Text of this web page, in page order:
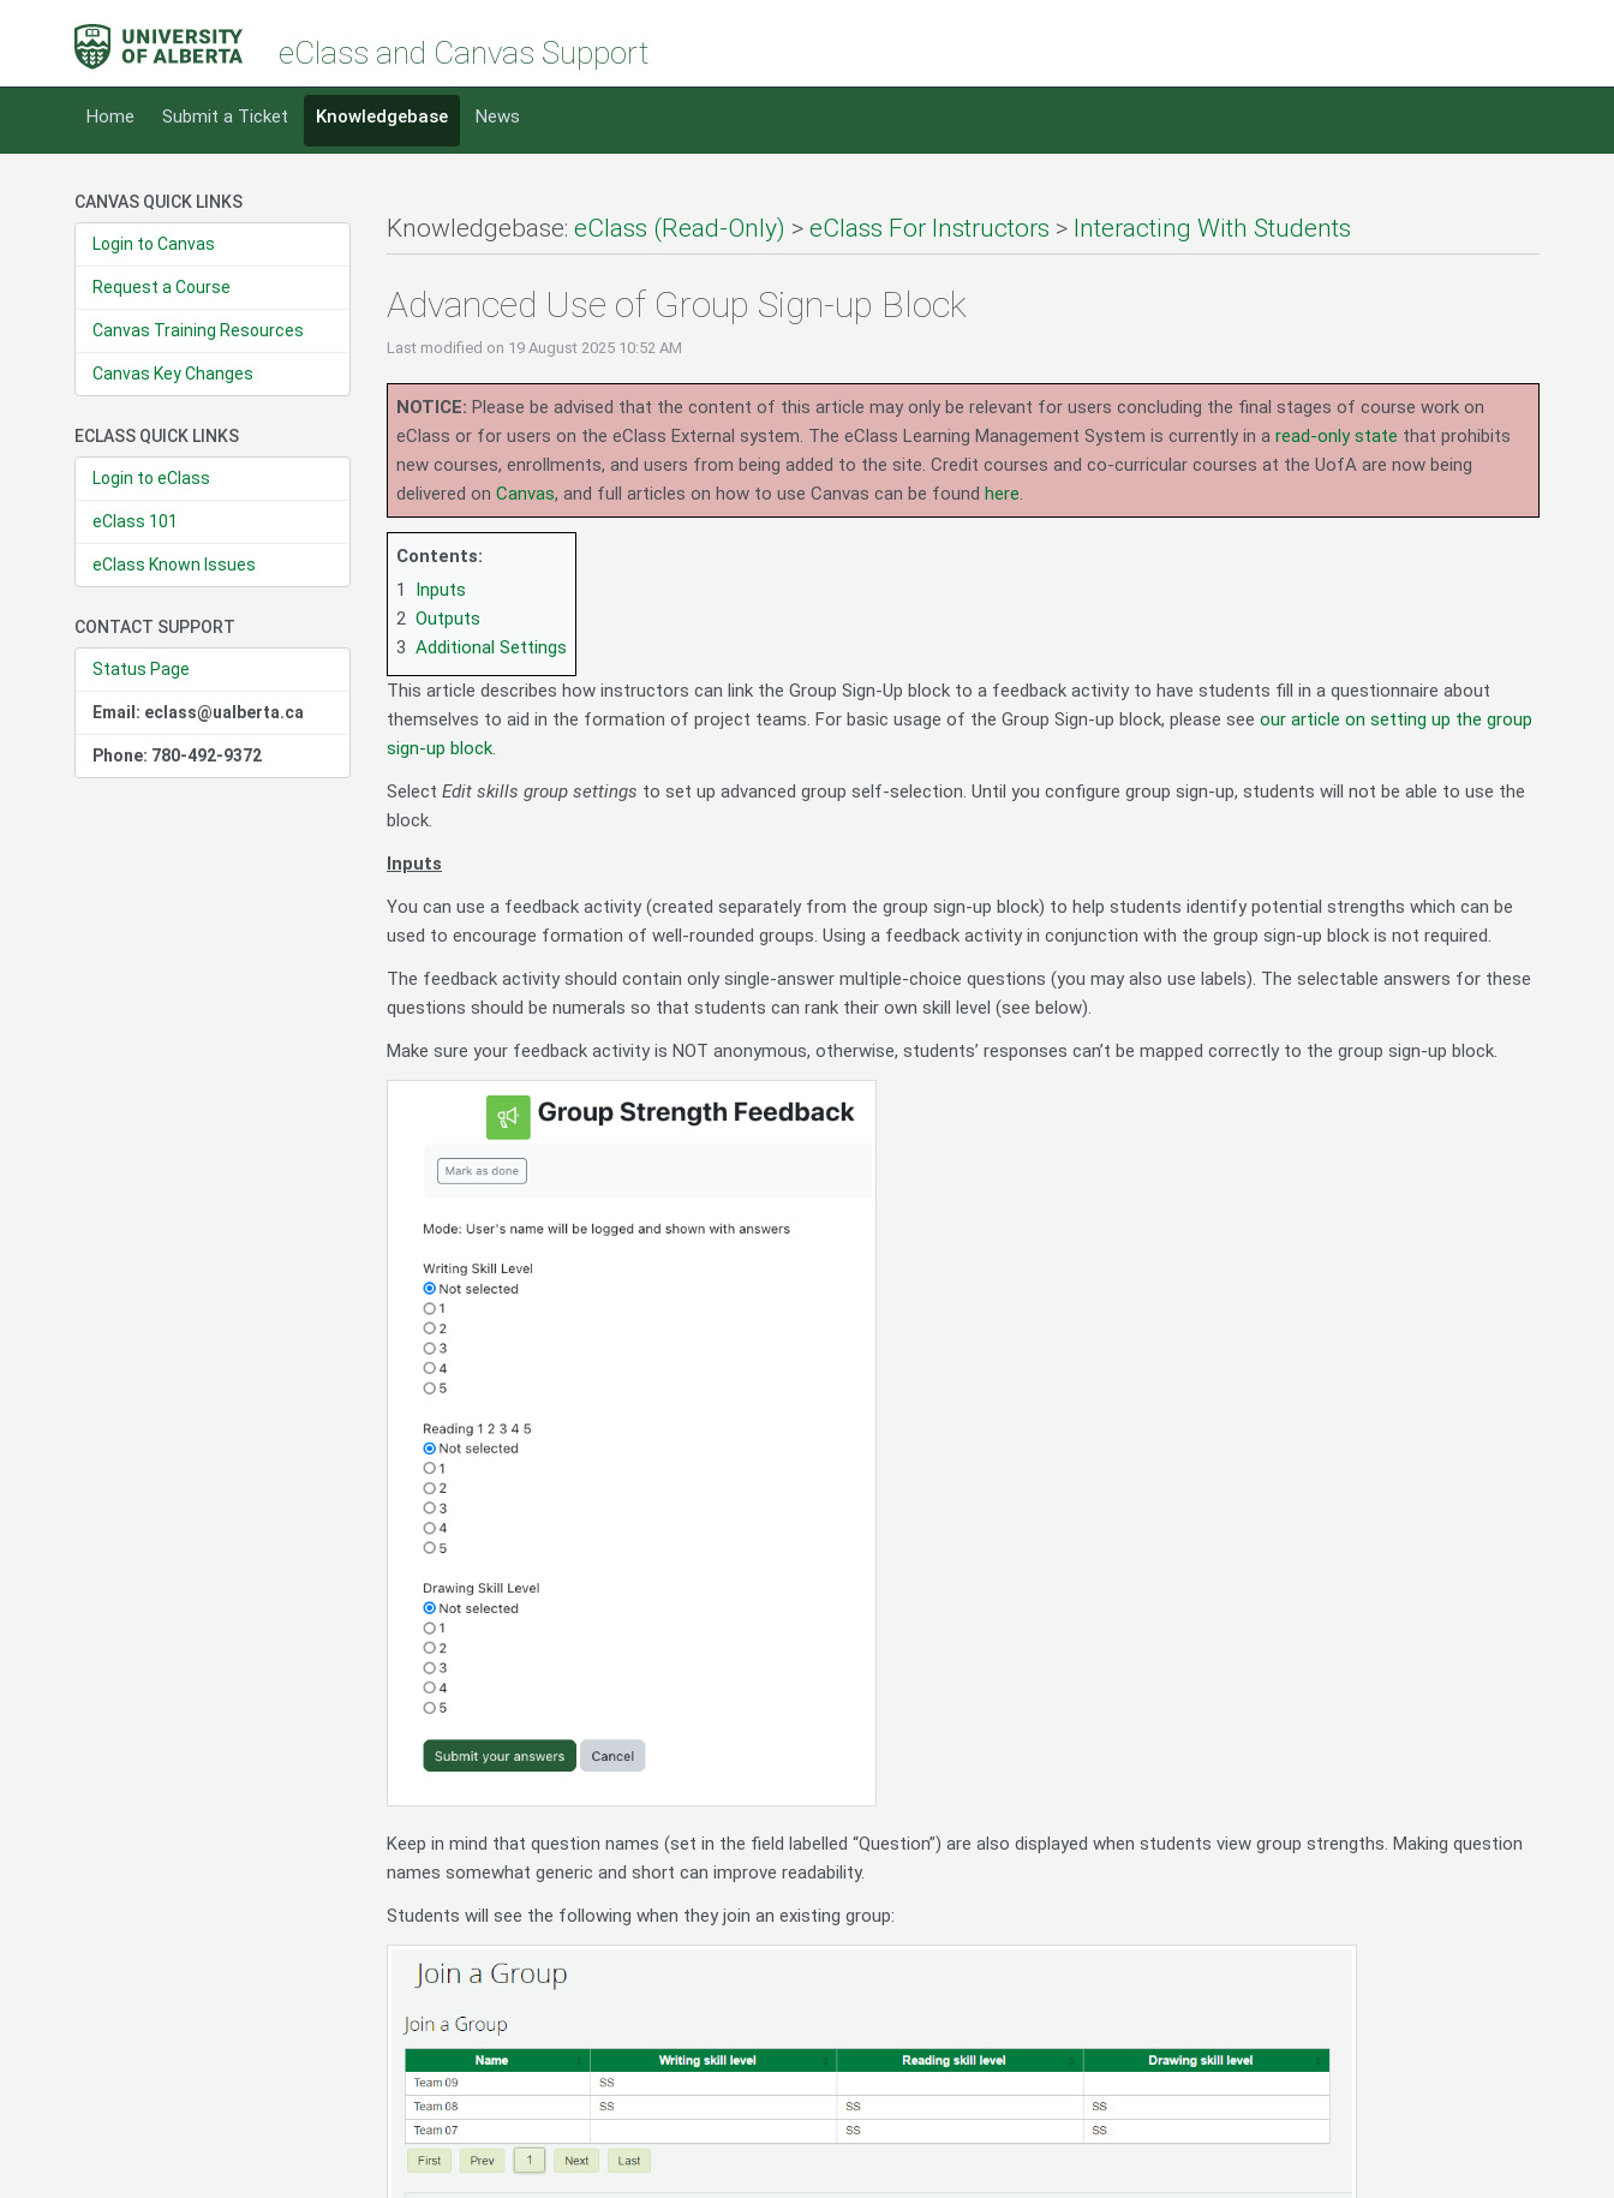
eClass and Canvas Support
Home Submit a Ticket Knowledgebase News
CANVAS QUICK LINKS
Login to Canvas
Request a Course
Canvas Training Resources
Canvas Key Changes
ECLASS QUICK LINKS
Login to eClass
eClass 101
eClass Known Issues
CONTACT SUPPORT
Status Page
Email: eclass@ualberta.ca
Phone: 780-492-9372
Knowledgebase: eClass (Read-Only) > eClass For Instructors > Interacting With Students
Advanced Use of Group Sign-up Block
Last modified on 19 August 2025 10:52 AM
NOTICE: Please be advised that the content of this article may only be relevant for users concluding the final stages of course work on
eClass or for users on the eClass External system. The eClass Learning Management System is currently in a read-only state that prohibits
new courses, enrollments, and users from being added to the site. Credit courses and co-curricular courses at the UofA are now being
delivered on Canvas, and full articles on how to use Canvas can be found here.
Contents:
1
Inputs
2 Outputs
3 Additional Settings
This article describes how instructors can link the Group Sign-Up block to a feedback activity to have students fill in a questionnaire about
themselves to aid in the formation of project teams. For basic usage of the Group Sign-up block, please see our article on setting up the group
sign-up block.
Select Edit skills group settings to set up advanced group self-selection. Until you configure group sign-up, students will not be able to use the
block.
Inputs
You can use a feedback activity (created separately from the group sign-up block) to help students identify potential strengths which can be
used to encourage formation of well-rounded groups. Using a feedback activity in conjunction with the group sign-up block is not required.
The feedback activity should contain only single-answer multiple-choice questions (you may also use labels). The selectable answers for these
questions should be numerals so that students can rank their own skill level (see below).
Make sure your feedback activity is NOT anonymous, otherwise, students’ responses can’t be mapped correctly to the group sign-up block.
Keep in mind that question names (set in the field labelled “Question”) are also displayed when students view group strengths. Making question
names somewhat generic and short can improve readability.
Students will see the following when they join an existing group: